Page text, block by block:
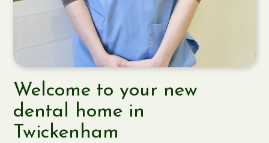
Welcome to your new
dental home in
Twickenham